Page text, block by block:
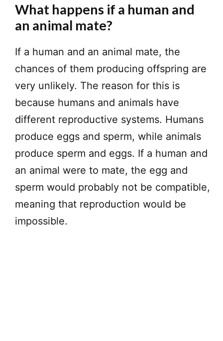
What happens if a human and
an animal mate?
If a human and an animal mate, the
chances of them producing offspring are
very unlikely. The reason for this is
because humans and animals have
different reproductive systems. Humans
produce eggs and sperm, while animals
produce sperm and eggs. If a human and
an animal were to mate, the egg and
sperm would probably not be compatible,
meaning that reproduction would be
impossible.